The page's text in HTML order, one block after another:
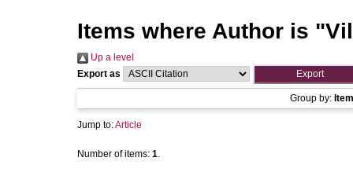
Items where Author is "
Up a level
Export as
Group by:
Jump to:Article
Number of items: 1.